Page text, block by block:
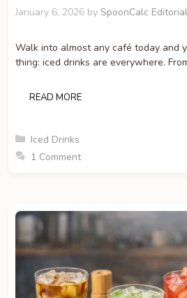
January 6, 2026 by SpoonCalc
Walk into almost any café today and
thing: iced drinks are everywhere.
READ MORE
Categories
Iced Drinks
1 Comment